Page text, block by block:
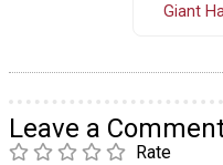
Giant
Leave a
Rate